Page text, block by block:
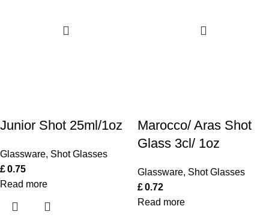
Junior Shot 25ml/1oz
Glassware, Shot Glasses
£0.75
Read more
Marocco/ Aras Shot
Glass 3cl/ 1oz
Glassware, Shot Glasses
£0.72
Read more